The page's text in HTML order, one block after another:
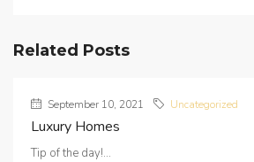
Related Posts
September 10, 2021 Uncategorized
Luxury Homes
Tip of the day!...